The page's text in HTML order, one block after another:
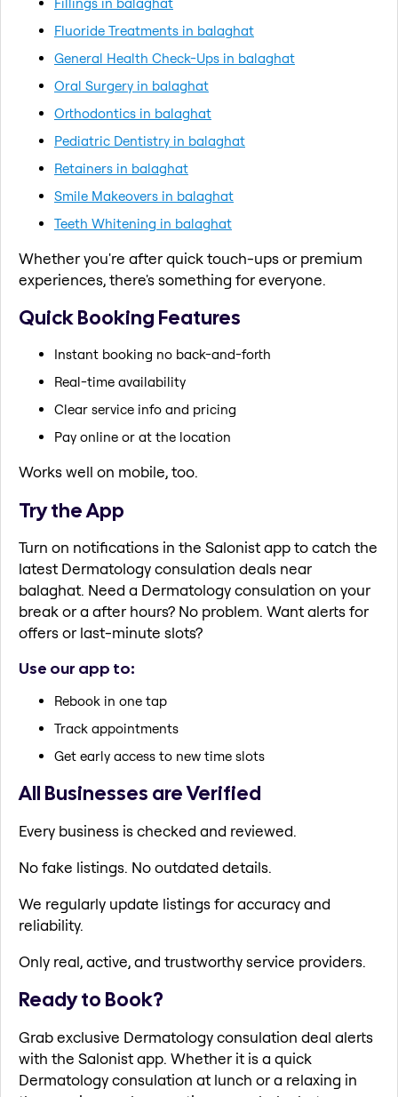
Fluoride Treatments in balaghat
General Health Check-Ups in balaghat
Oral Surgery in balaghat
Orthodontics in balaghat
Pediatric Dentistry in balaghat
Retainers in balaghat
Smile Makeovers in balaghat
Teeth Whitening in balaghat
Whether you're after quick touch-ups or premium
experiences, there's something for everyone.
Quick Booking Features
Instant booking no back-and-forth
Real-time availability
Clear service info and pricing
Pay online or at the location
Works well on mobile, too.
Try the App
Turn on notifications in the Salonist app to catch the
latest Dermatology consulation deals near
balaghat. Need a Dermatology consulation on your
break or a after hours? No problem. Want alerts for
offers or last-minute slots?
Use our app to:
Rebook in one tap
Track appointments
Get early access to new time slots
All Businesses are Verified
Every business is checked and reviewed.
No fake listings. No outdated details.
We regularly update listings for accuracy and
reliability.
Only real, active, and trustworthy service providers.
Ready to Book?
Grab exclusive Dermatology consulation deal alerts
with the Salonist app. Whether it is a quick
Dermatology consulation at lunch or a relaxing in